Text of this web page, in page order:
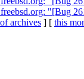
"[Bug
archives ] [ this